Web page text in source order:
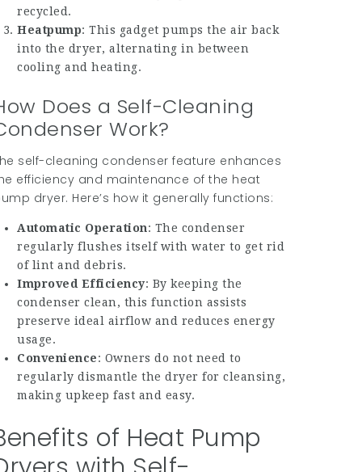
recycled.
Heatpump: This gadget pumps the air back
into the dryer, alternating in between
cooling and heating.
Does a Self-Cleaning
Work?
self-cleaning condenser feature enhances
efficiency and maintenance of the heat
dryer. Here’s how it generally functions:
Automatic Operation: The condenser
regularly flushes itself with water to get rid
of lint and debris.
Improved Efficiency: By keeping the
condenser clean, this function assists
preserve ideal airflow and reduces energy
usage.
Convenience: Owners do not need to
regularly dismantle the dryer for cleansing,
making upkeep fast and easy.
of Heat Pump